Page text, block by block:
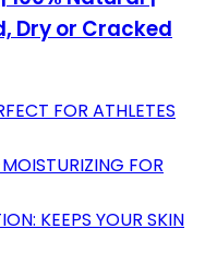
Dry or Cracked
FOR ATHLETES
FOR
KEEPS YOUR SKIN